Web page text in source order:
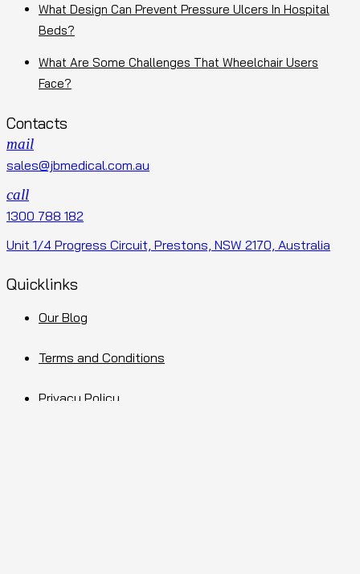
What Design Can Prevent Pressure Ulcers In Hospital
Beds?
What Are Some Challenges That Wheelchair Users
Face?
Contacts
mail
sales@jbmedical.com.au
call
1300 788 182
Unit 1/4 Progress Circuit, Prestons, NSW 2170, Australia
Quicklinks
Our Blog
Terms and Conditions
Privacy Policy